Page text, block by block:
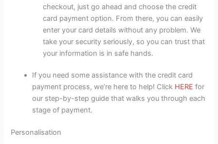
checkout, just go ahead and choose the credit
card payment option. From there, you can easily
enter your card details without any problem. We
take your security seriously, so you can trust that
your information is in safe hands.
If you need some assistance with the credit card
payment process, we’re here to help! Click HERE for
our step-by-step guide that walks you through each
stage of payment.
Personalisation